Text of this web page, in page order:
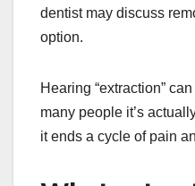
dentist may discuss
option.
Hearing “extraction”
many people it’s
it ends a cycle of pain